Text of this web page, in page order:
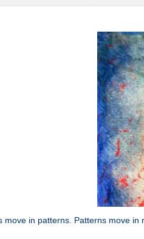
move in patterns. Patterns move